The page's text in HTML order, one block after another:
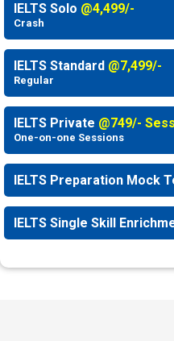
IELTS Solo @4,499/-
Crash
IELTS Standard @7,499/-
Regular
IELTS Private @749/-
One-on-one Sessions
IELTS Preparation Mock
IELTS Single Skill